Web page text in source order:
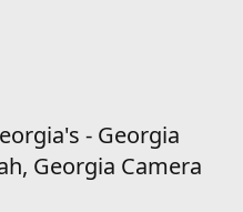
- Georgia
Georgia Camera